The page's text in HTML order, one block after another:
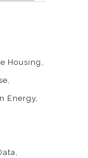
Housing
Energy